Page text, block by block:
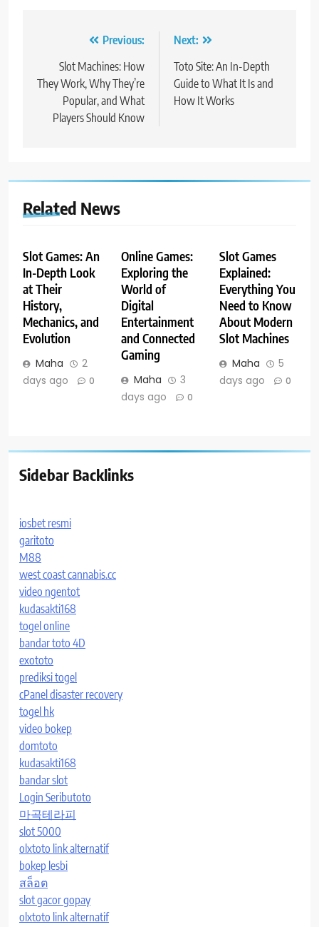
navigation
Previous:
Slot Machines: How
They Work, Why They’re
Popular, and What
Players Should Know
Next:
Toto Site: An In-Depth
Guide to What It Is and
How It Works
Related News
Slot Games: An
In-Depth Look
at Their
History,
Mechanics, and
Evolution
Maha
2
days ago
0
Online Games:
Exploring the
World of
Digital
Entertainment
and Connected
Gaming
Maha
3
days ago
0
Slot Games
Explained:
Everything You
Need to Know
About Modern
Slot Machines
Maha
5
days ago
0
Sidebar Backlinks
iosbet resmi
garitoto
M88
west coast cannabis.cc
video ngentot
kudasakti168
togel online
bandar toto 4D
exototo
prediksi togel
cPanel disaster recovery
togel hk
video bokep
domtoto
kudasakti168
bandar slot
Login Seributoto
마곡테라피
slot 5000
olxtoto link alternatif
bokep lesbi
สล็อต
slot gacor gopay
olxtoto link alternatif